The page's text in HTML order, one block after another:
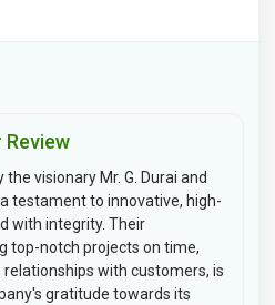
Review
visionary Mr. G. Durai and
a testament to innovative, high-
with integrity. Their
top-notch projects on time,
with customers, is
gratitude towards its